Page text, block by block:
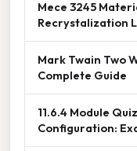
Mece 3245
Recrystalization
Mark Twain Two
Complete Guide
11.6.4 Module
Configuration: